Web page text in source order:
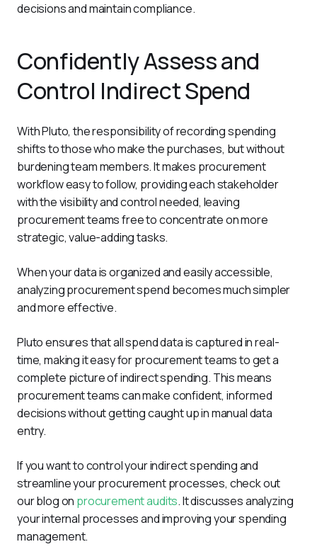
decisions and maintain compliance.
Confidently Assess and
Control Indirect Spend
With Pluto, the responsibility of recording spending
shifts to those who make the purchases, but without
burdening team members. It makes procurement
workflow easy to follow, providing each stakeholder
with the visibility and control needed, leaving
procurement teams free to concentrate on more
strategic, value-adding tasks.
When your data is organized and easily accessible,
analyzing procurement spend becomes much simpler
and more effective.
Pluto ensures that all spend data is captured in real-
time, making it easy for procurement teams to get a
complete picture of indirect spending. This means
procurement teams can make confident, informed
decisions without getting caught up in manual data
entry.
If you want to control your indirect spending and
streamline your procurement processes, check out
our blog on procurement audits. It discusses analyzing
your internal processes and improving your spending
management.